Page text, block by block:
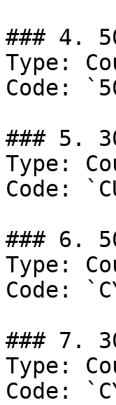
### 4.
Type:
Code:
### 5.
Type:
Code:
### 6.
Type:
Code:
### 7.
Type:
Code: